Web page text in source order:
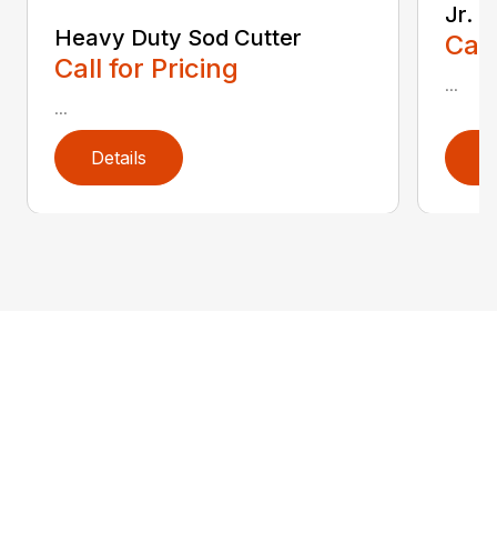
Heavy Duty Sod Cutter
Call for Pricing
...
Details
Jr.
...